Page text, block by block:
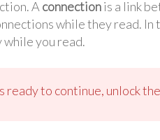
A connectionis a link
while they read.
you read.
ready to continue, unlock